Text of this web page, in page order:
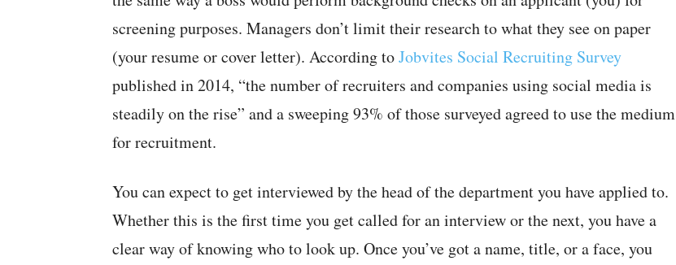
screening purposes. Managers don’t limit their research to what they see on paper
(your resume or cover letter). According toJobvites Social Recruiting Survey
published in 2014, “the number of recruiters and companies using social media is
steadily on the rise” and a sweeping 93% of those surveyed agreed to use the medium
for recruitment.
You can expect to get interviewed by the head of the department you have applied to.
Whether this is the first time you get called for an interview or the next, you have a
clear way of knowing who to look up. Once you’ve got a name, title, or a face, you